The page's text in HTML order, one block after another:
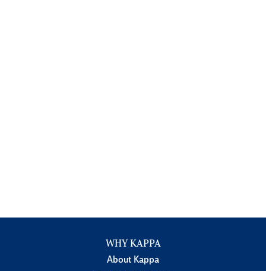
WHY KAPPA
About Kappa